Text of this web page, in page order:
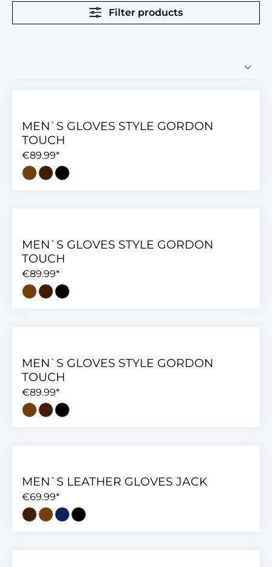
Filter products
MEN`S GLOVES STYLE GORDON
TOUCH
€89.99*
MEN`S GLOVES STYLE GORDON
TOUCH
€89.99*
MEN`S GLOVES STYLE GORDON
TOUCH
€89.99*
MEN`S LEATHER GLOVES JACK
€69.99*